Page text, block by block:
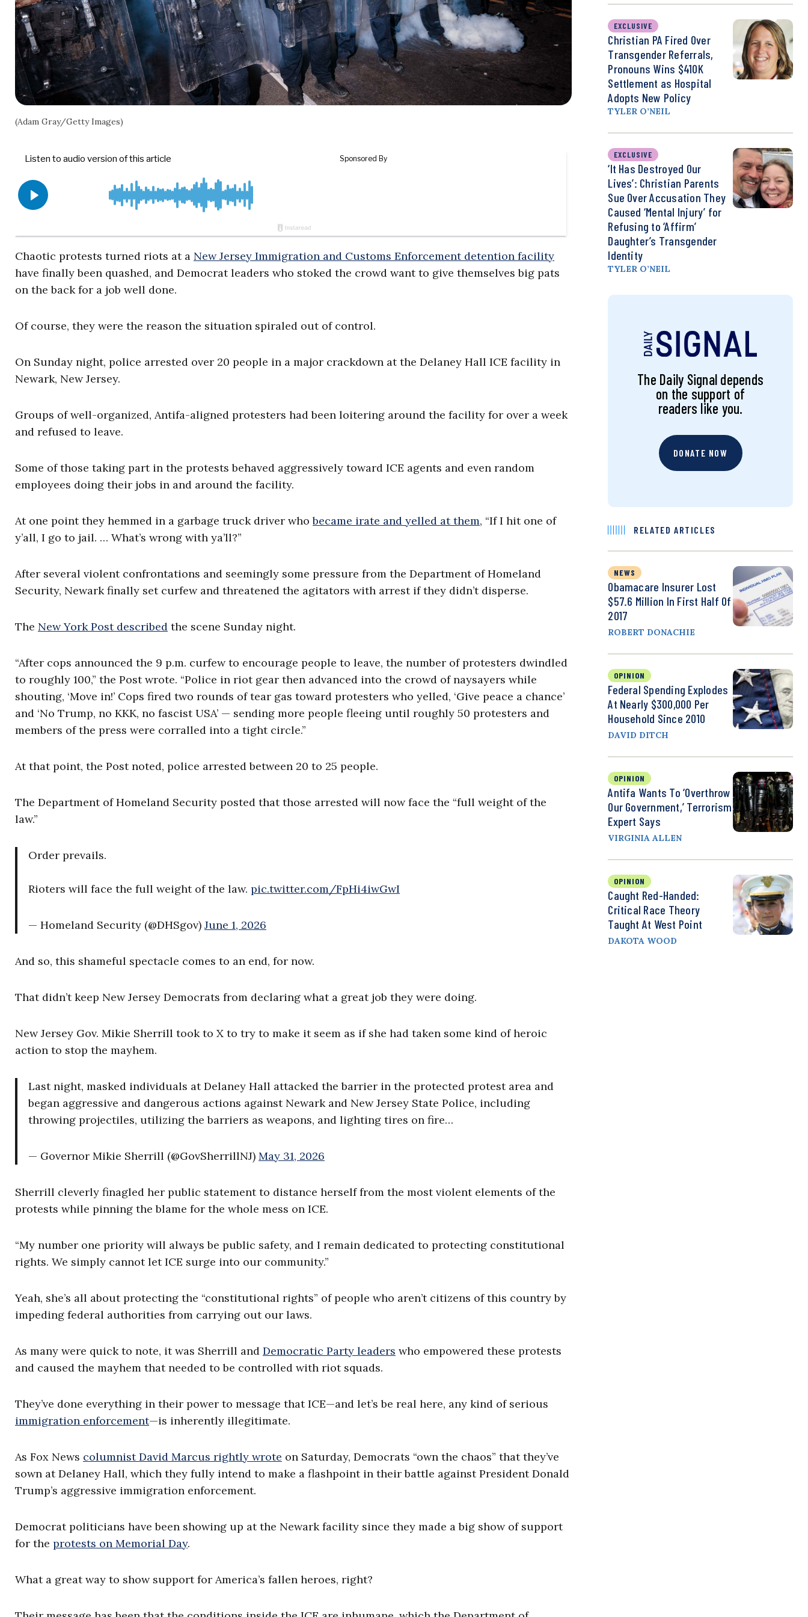
(Adam Gray/Getty Images)
Chaotic protests turned riots at a New Jersey Immigration and Customs Enforcement detention facility
have finally been quashed, and Democrat leaders who stoked the crowd want to give themselves big pats
on the back for a job well done.
Of course, they were the reason the situation spiraled out of control.
On Sunday night, police arrested over 20 people in a major crackdown at the Delaney Hall ICE facility in
Newark, New Jersey.
Groups of well-organized, Antifa-aligned protesters had been loitering around the facility for over a week
and refused to leave.
Some of those taking part in the protests behaved aggressively toward ICE agents and even random
employees doing their jobs in and around the facility.
At one point they hemmed in a garbage truck driver whobecame irate and yelled at them, “If I hit one of
y’all, I go to jail. … What’s wrong with ya’ll?”
After several violent confrontations and seemingly some pressure from the Department of Homeland
Security, Newark finally set curfew and threatened the agitators with arrest if they didn’t disperse.
The New York Post described the scene Sunday night.
“After cops announced the 9 p.m. curfew to encourage people to leave, the number of protesters dwindled
to roughly 100,” the Post wrote. “Police in riot gear then advanced into the crowd of naysayers while
shouting, ‘Move in!’ Cops fired two rounds of tear gas toward protesters who yelled, ‘Give peace a chance’
and ‘No Trump, no KKK, no fascist USA’ — sending more people fleeing until roughly 50 protesters and
members of the press were corralled into a tight circle.”
At that point, the Post noted, police arrested between 20 to 25 people.
The Department of Homeland Security posted that those arrested will now face the “full weight of the
law.”
Order prevails.
Rioters will face the full weight of the law. pic.twitter.com/FpHi4iwGwI
— Homeland Security (@DHSgov) June 1, 2026
And so, this shameful spectacle comes to an end, for now.
That didn’t keep New Jersey Democrats from declaring what a great job they were doing.
New Jersey Gov. Mikie Sherrill took to X to try to make it seem as if she had taken some kind of heroic
action to stop the mayhem.
Last night, masked individuals at Delaney Hall attacked the barrier in the protected protest area and
began aggressive and dangerous actions against Newark and New Jersey State Police, including
throwing projectiles, utilizing the barriers as weapons, and lighting tires on fire…
— Governor Mikie Sherrill (@GovSherrillNJ) May 31, 2026
Sherrill cleverly finagled her public statement to distance herself from the most violent elements of the
protests while pinning the blame for the whole mess on ICE.
“My number one priority will always be public safety, and I remain dedicated to protecting constitutional
rights. We simply cannot let ICE surge into our community.”
Yeah, she’s all about protecting the “constitutional rights” of people who aren’t citizens of this country by
impeding federal authorities from carrying out our laws.
As many were quick to note, it was Sherrill and Democratic Party leaders who empowered these protests
and caused the mayhem that needed to be controlled with riot squads.
They’ve done everything in their power to message that ICE—and let’s be real here, any kind of serious
immigration enforcement—is inherently illegitimate.
As Fox News columnist David Marcus rightly wrote on Saturday, Democrats “own the chaos” that they’ve
sown at Delaney Hall, which they fully intend to make a flashpoint in their battle against President Donald
Trump’s aggressive immigration enforcement.
Democrat politicians have been showing up at the Newark facility since they made a big show of support
for the protests on Memorial Day.
What a great way to show support for America’s fallen heroes, right?
EXCLUSIVE
Christian PA Fired Over
Transgender Referrals,
Pronouns Wins $410K
Settlement as Hospital
Adopts New Policy
TYLER O’NEIL
EXCLUSIVE
‘It Has Destroyed Our
Lives’: Christian Parents
Sue Over Accusation They
Caused ‘Mental Injury’ for
Refusing to ‘Affirm’
Daughter’s Transgender
Identity
TYLER O’NEIL
The Daily Signal depends
on the support of
readers like you.
DONATE NOW
RELATED ARTICLES
NEWS
Obamacare Insurer Lost
$57.6 Million In First Half Of
2017
ROBERT DONACHIE
OPINION
Federal Spending Explodes
At Nearly $300,000 Per
Household Since 2010
DAVID DITCH
OPINION
Antifa Wants To ‘Overthrow
Our Government,’ Terrorism
Expert Says
VIRGINIA ALLEN
OPINION
Caught Red-Handed:
Critical Race Theory
Taught At West Point
DAKOTA WOOD